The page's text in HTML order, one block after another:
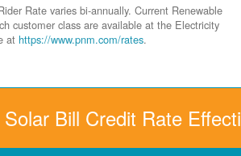
Rate varies bi-annually. Current Renewable
customer class are available at the Electricity
at https://www.pnm.com/rates.
Bill Credit Rate